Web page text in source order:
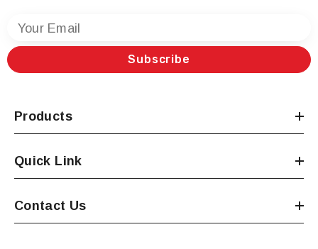
Your Email
Subscribe
Products
Quick Link
Contact Us